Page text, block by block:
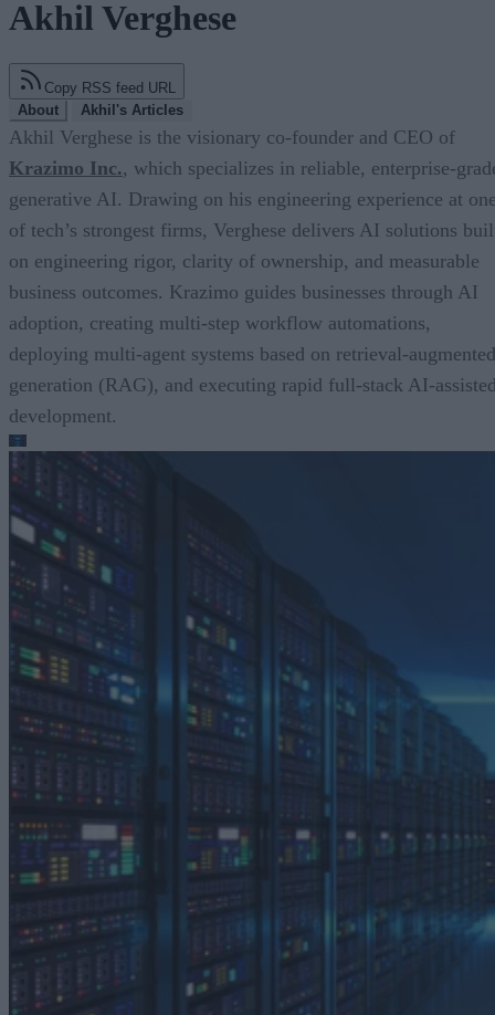
Akhil Verghese
Copy RSS feed URL
About
Akhil's Articles
Akhil Verghese is the visionary co-founder and CEO of
Krazimo Inc., which specializes in reliable, enterprise-
generative AI. Drawing on his engineering experience at
of tech’s strongest firms, Verghese delivers AI solutions
on engineering rigor, clarity of ownership, and measurable
business outcomes. Krazimo guides businesses through AI
adoption, creating multi-step workflow automations,
deploying multi-agent systems based on retrieval-augmented
generation (RAG), and executing rapid full-stack AI-
development.